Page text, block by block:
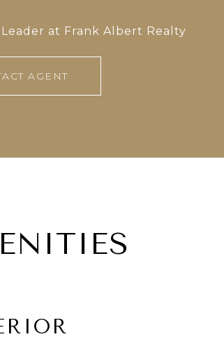
at Frank Albert Realty
AGENT